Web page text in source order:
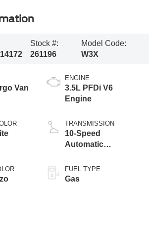
Stock #:
261196
Model Code:
W3X
Van
ENGINE
3.5L PFDi V6
Engine
TRANSMISSION
10-Speed
Automatic
SelectShift®
Transmission
FUEL TYPE
Gas